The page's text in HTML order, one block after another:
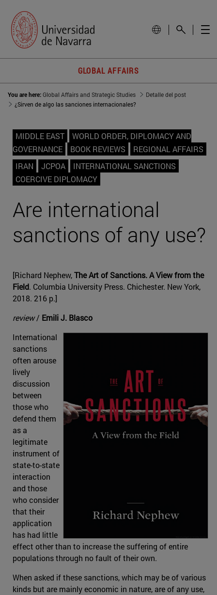
GLOBAL AFFAIRS
You are here:Global Affairs and Strategic Studies
Detalle del post
¿Sirven de algo las sanciones internacionales?
MIDDLE EAST
WORLD ORDER, DIPLOMACY AND
GOVERNANCE
BOOK REVIEWS
REGIONAL AFFAIRS
IRAN
JCPOA
INTERNATIONAL SANCTIONS
COERCIVE DIPLOMACY
Are international
sanctions of any use?
[Richard Nephew,The Art of Sanctions. A View from the
Field. Columbia University Press. Chichester. New York,
2018. 216 p.]
review/ Emili J. Blasco
International
sanctions
often arouse
lively
discussion
between
those who
defend them
as a
legitimate
instrument of
state-to-state
interaction
and those
who consider
that their
application
has had little
effect other than to increase the suffering of entire
populations through no fault of their own.
When asked if these sanctions, which may be of various
kinds but are mainly economic in nature, are of any use,